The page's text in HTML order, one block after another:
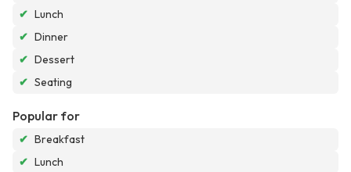
✔ Lunch
✔ Dinner
✔ Dessert
✔ Seating
Popular for
✔ Breakfast
✔ Lunch